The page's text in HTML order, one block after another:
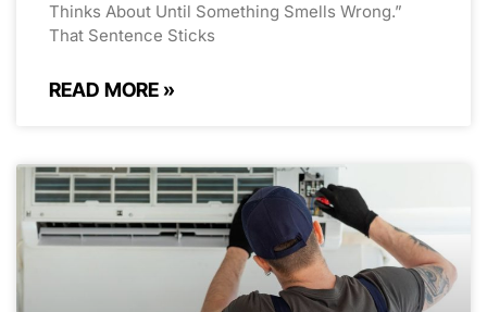
Thinks About Until Something Smells Wrong.”
That Sentence Sticks
READ MORE »